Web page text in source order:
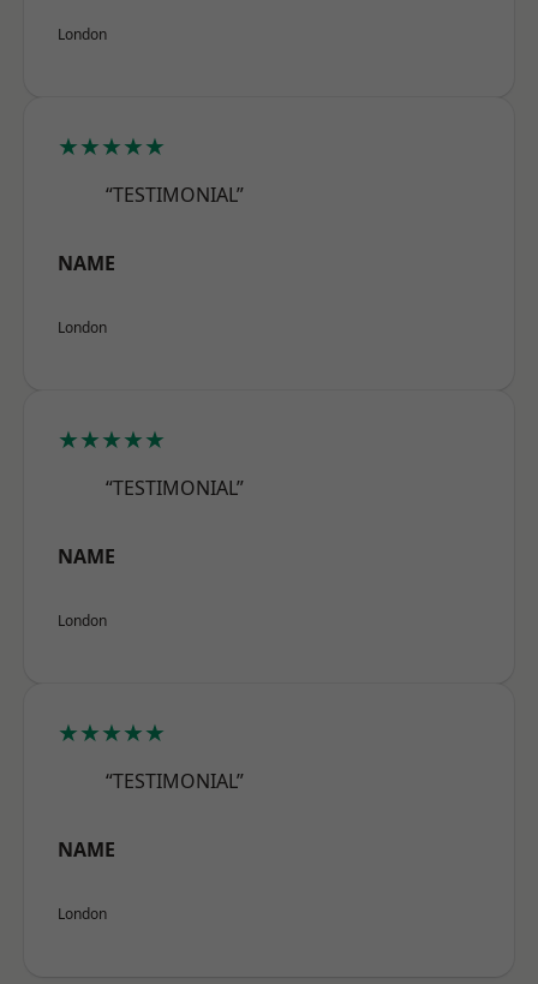
London
★★★★★
“TESTIMONIAL”
NAME
London
★★★★★
“TESTIMONIAL”
NAME
London
★★★★★
“TESTIMONIAL”
NAME
London